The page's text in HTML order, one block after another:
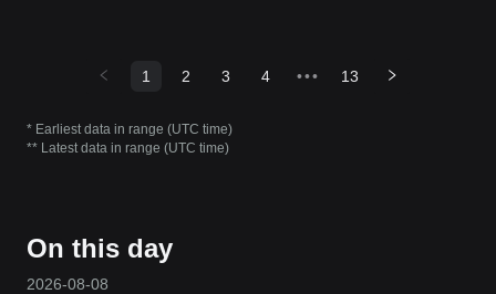
1 2 3 4 ••• 13
* Earliest data in range (UTC time)
** Latest data in range (UTC time)
On this day
2026-08-08